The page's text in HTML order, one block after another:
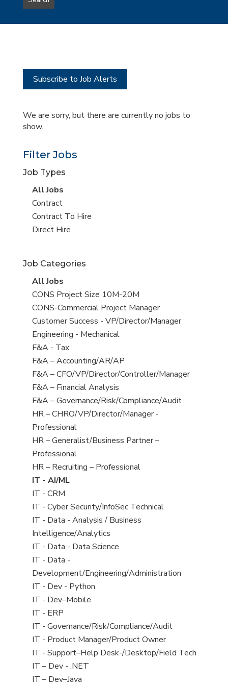
type
this
Subscribe to Job Alerts
We are sorry, but there are currently no jobs to
show.
Filter Jobs
Job Types
View
all
jobs
All Jobs
View
jobs
filed
Contract
View
jobs
Contract To Hire
View
under
Direct Hire
Job Categories
View
all
jobs
All Jobs
View
jobs
filed
under
CONS Project Size 10M-20M
View
jobs
filed
under
CONS-Commercial Project Manager
View
jobs
filed
under
Customer Success - VP/Director/Manager
View
jobs
filed
under
Engineering - Mechanical
View
jobs
filed
under
F&A - Tax
View
jobs
filed
under
F&A – Accounting/AR/AP
View
jobs
filed
under
F&A – CFO/VP/Director/Controller/Manager
View
jobs
filed
under
F&A – Financial Analysis
View
jobs
filed
under
F&A – Governance/Risk/Compliance/Audit
View
jobs
filed
under
HR – CHRO/VP/Director/Manager -
Professional
View
jobs
filed
under
HR – Generalist/Business Partner –
Professional
View
jobs
filed
under
HR – Recruiting – Professional
View
jobs
filed
under
IT - AI/ML
View
jobs
filed
under
IT - CRM
View
jobs
filed
under
IT - Cyber Security/InfoSec Technical
View
jobs
filed
under
IT - Data - Analysis / Business
Intelligence/Analytics
View
jobs
filed
under
IT - Data - Data Science
View
jobs
filed
under
IT - Data -
Development/Engineering/Administration
View
jobs
filed
under
IT - Dev - Python
View
jobs
filed
under
IT - Dev–Mobile
View
jobs
filed
under
IT - ERP
View
jobs
filed
under
IT - Governance/Risk/Compliance/Audit
View
jobs
filed
under
IT - Product Manager/Product Owner
View
jobs
filed
IT - Support–Help Desk-/Desktop/Field Tech
View
jobs
IT – Dev - .NET
View
IT – Dev–Java